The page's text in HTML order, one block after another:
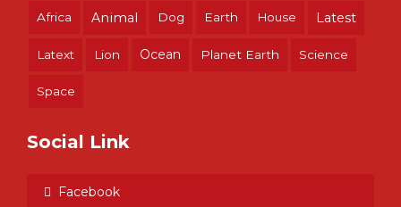
Africa Animal Dog Earth House Latest
Latext Lion Ocean Planet Earth Science
Space
Social Link
Facebook